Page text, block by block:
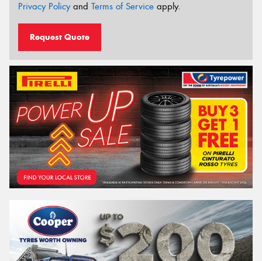
Privacy Policyand Terms of Service apply.
Request Quote